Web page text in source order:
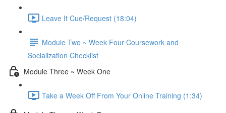
Leave It Cue/Request (18:04)
Module Two ~ Week Four Coursework and
Socialization Checklist
Module Three ~ Week One
Take a Week Off From Your Online Training (1:34)